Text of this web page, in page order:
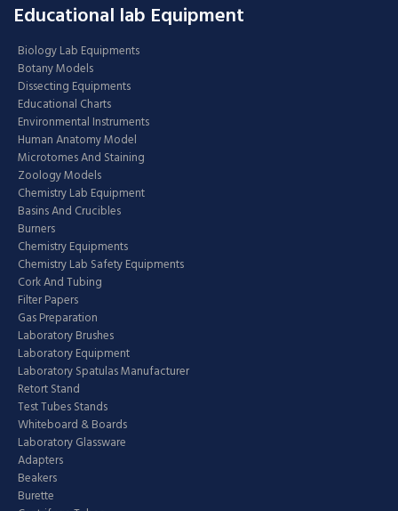
Educational lab Equipment
Biology Lab Equipments
Botany Models
Dissecting Equipments
Educational Charts
Environmental Instruments
Human Anatomy Model
Microtomes And Staining
Zoology Models
Chemistry Lab Equipment
Basins And Crucibles
Burners
Chemistry Equipments
Chemistry Lab Safety Equipments
Cork And Tubing
Filter Papers
Gas Preparation
Laboratory Brushes
Laboratory Equipment
Laboratory Spatulas Manufacturer
Retort Stand
Test Tubes Stands
Whiteboard & Boards
Laboratory Glassware
Adapters
Beakers
Burette